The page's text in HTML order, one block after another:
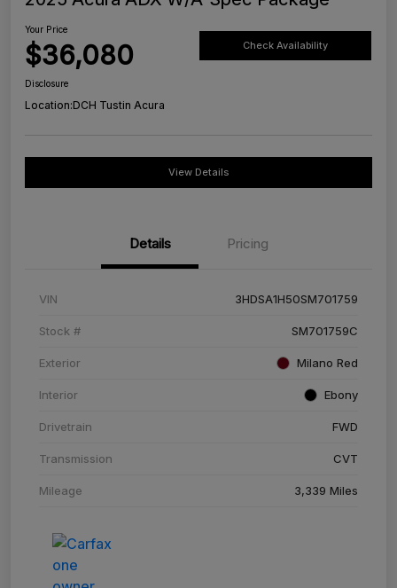
Your Price
$36,080 Check Availability
Disclosure
Location:DCH Tustin Acura
View Details
Details Pricing
VIN 3HDSA1H50SM701759
Stock # SM701759C
Exterior Milano Red
Interior Ebony
Drivetrain FWD
Transmission CVT
Mileage 3,339 Miles